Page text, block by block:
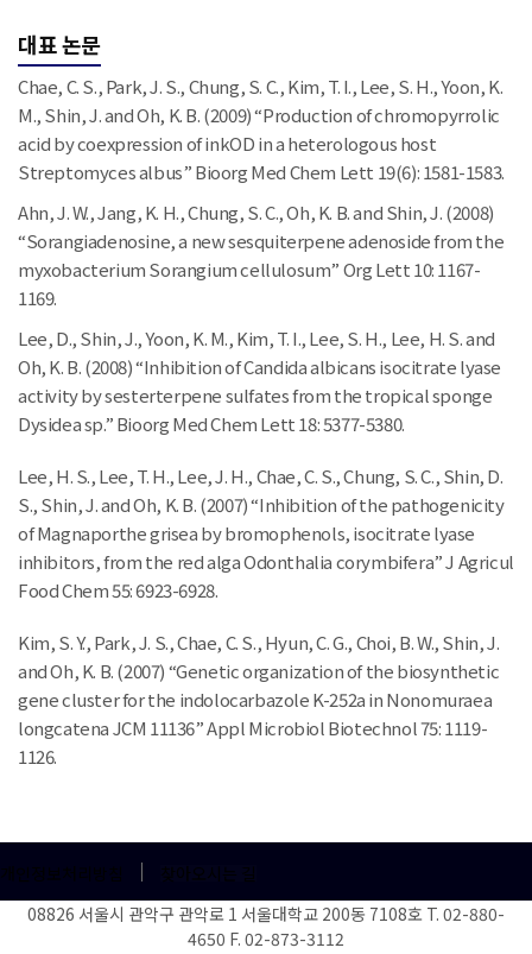
대표 논문
Chae, C. S., Park, J. S., Chung, S. C., Kim, T. I., Lee, S. H., Yoon, K.
M., Shin, J. and Oh, K. B. (2009) “Production of chromopyrrolic
acid by coexpression of inkOD in a heterologous host
Streptomyces albus” Bioorg Med Chem Lett 19(6): 1581-1583.
Ahn, J. W., Jang, K. H., Chung, S. C., Oh, K. B. and Shin, J. (2008)
“Sorangiadenosine, a new sesquiterpene adenoside from the
myxobacterium Sorangium cellulosum” Org Lett 10: 1167-
1169.
Lee, D., Shin, J., Yoon, K. M., Kim, T. I., Lee, S. H., Lee, H. S. and
Oh, K. B. (2008) “Inhibition of Candida albicans isocitrate lyase
activity by sesterterpene sulfates from the tropical sponge
Dysidea sp.” Bioorg Med Chem Lett 18: 5377-5380.
Lee, H. S., Lee, T. H., Lee, J. H., Chae, C. S., Chung, S. C., Shin, D.
S., Shin, J. and Oh, K. B. (2007) “Inhibition of the pathogenicity
of Magnaporthe grisea by bromophenols, isocitrate lyase
inhibitors, from the red alga Odonthalia corymbifera” J Agricul
Food Chem 55: 6923-6928.
Kim, S. Y., Park, J. S., Chae, C. S., Hyun, C. G., Choi, B. W., Shin, J.
and Oh, K. B. (2007) “Genetic organization of the biosynthetic
gene cluster for the indolocarbazole K-252a in Nonomuraea
longcatena JCM 11136” Appl Microbiol Biotechnol 75: 1119-
1126.
찾아오시는 길
08826 서울시 관악구 관악로 1 서울대학교 200동 7108호 T. 02-880-
4650 F. 02-873-3112